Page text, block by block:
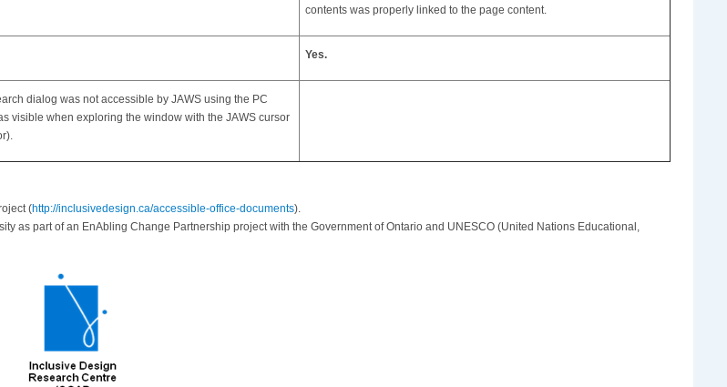
contents was properly linked to the page content.
Yes.
dialog was not accessible by JAWS using the PC
visible when exploring the window with the JAWS cursor
(http://inclusivedesign.ca/accessible-office-documents).
as part of an EnAbling Change Partnership project with the Government of Ontario and UNESCO (United Nations Educational,